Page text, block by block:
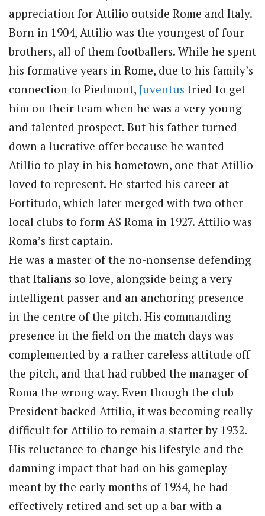
appreciation for Attilio outside Rome and Italy.
Born in 1904, Attilio was the youngest of four
brothers, all of them footballers. While he spent
his formative years in Rome, due to his family’s
connection to Piedmont, Juventus tried to get
him on their team when he was a very young
and talented prospect. But his father turned
down a lucrative offer because he wanted
Atillio to play in his hometown, one that Atillio
loved to represent. He started his career at
Fortitudo, which later merged with two other
local clubs to form AS Roma in 1927. Attilio was
Roma’s first captain.
He was a master of the no-nonsense defending
that Italians so love, alongside being a very
intelligent passer and an anchoring presence
in the centre of the pitch. His commanding
presence in the field on the match days was
complemented by a rather careless attitude off
the pitch, and that had rubbed the manager of
Roma the wrong way. Even though the club
President backed Attilio, it was becoming really
difficult for Attilio to remain a starter by 1932.
His reluctance to change his lifestyle and the
damning impact that had on his gameplay
meant by the early months of 1934, he had
effectively retired and set up a bar with a